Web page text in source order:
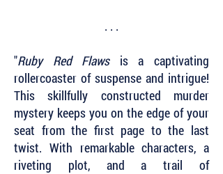
. . .
"Ruby Red Flawsis a captivating
rollercoaster of suspense and intrigue!
This skillfully constructed murder
mystery keeps you on the edge of your
seat from the first page to the last
twist. With remarkable characters, a
riveting plot, and a trail of